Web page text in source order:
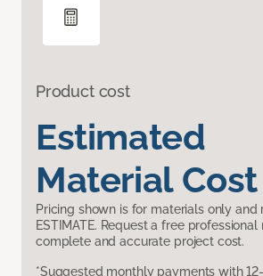
Product cost
Estimated
Material Cost
Pricing shown is for materials only and
ESTIMATE. Request a free
complete and accurate project cost.
*Suggested monthly payments with